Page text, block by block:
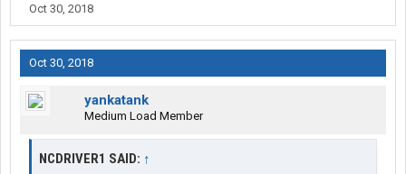
Oct 30, 2018
Oct 30, 2018
yankatank
Medium Load Member
NCDRIVER1 SAID: ↑